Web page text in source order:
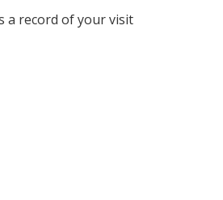
a record of your visit